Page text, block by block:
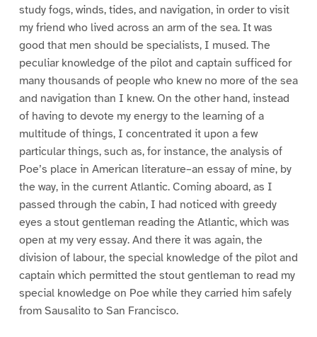
study fogs, winds, tides, and navigation, in order to visit
my friend who lived across an arm of the sea. It was
good that men should be specialists, I mused. The
peculiar knowledge of the pilot and captain sufficed for
many thousands of people who knew no more of the sea
and navigation than I knew. On the other hand, instead
of having to devote my energy to the learning of a
multitude of things, I concentrated it upon a few
particular things, such as, for instance, the analysis of
Poe’s place in American literature–an essay of mine, by
the way, in the current Atlantic. Coming aboard, as I
passed through the cabin, I had noticed with greedy
eyes a stout gentleman reading the Atlantic, which was
open at my very essay. And there it was again, the
division of labour, the special knowledge of the pilot and
captain which permitted the stout gentleman to read my
special knowledge on Poe while they carried him safely
from Sausalito to San Francisco.